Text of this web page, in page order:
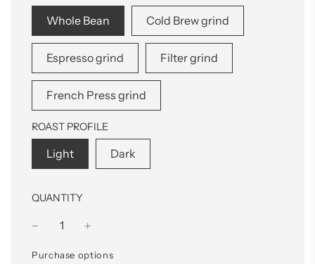
Whole Bean Cold Brew grind
Espresso grind Filter grind
French Press grind
ROAST PROFILE
Light Dark
QUANTITY
Purchase options